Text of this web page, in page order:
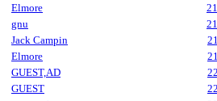
Elmore
gnu
Jack Campin
Elmore
GUEST,AD
GUEST